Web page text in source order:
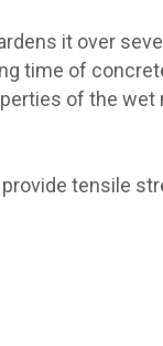
it over
time of
of the wet
tensile